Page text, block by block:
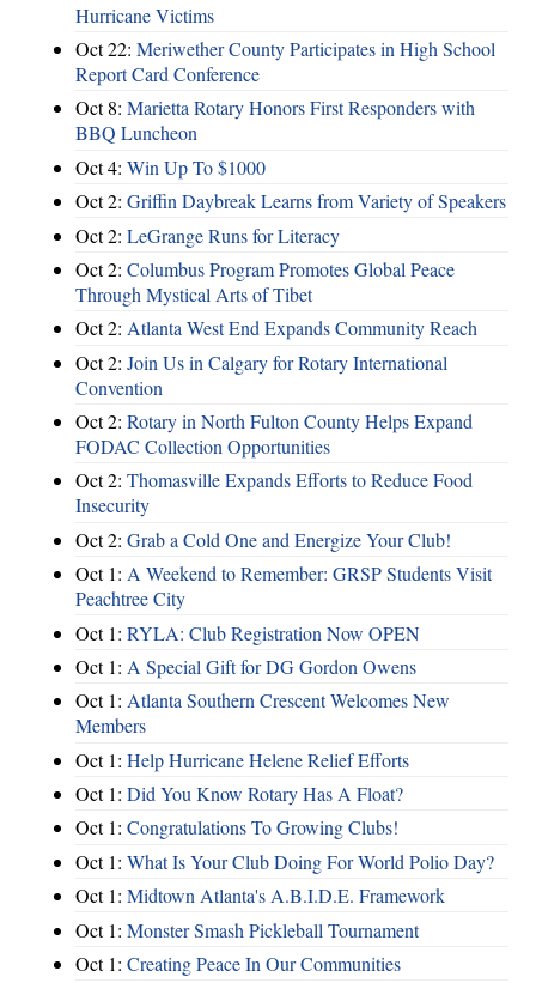
Hurricane Victims
Oct 22: Meriwether County Participates in High School
Report Card Conference
Oct 8: Marietta Rotary Honors First Responders with
BBQ Luncheon
Oct 4: Win Up To $1000
Oct 2: Griffin Daybreak Learns from Variety of Speakers
Oct 2: LeGrange Runs for Literacy
Oct 2: Columbus Program Promotes Global Peace
Through Mystical Arts of Tibet
Oct 2: Atlanta West End Expands Community Reach
Oct 2: Join Us in Calgary for Rotary International
Convention
Oct 2: Rotary in North Fulton County Helps Expand
FODAC Collection Opportunities
Oct 2: Thomasville Expands Efforts to Reduce Food
Insecurity
Oct 2: Grab a Cold One and Energize Your Club!
Oct 1: A Weekend to Remember: GRSP Students Visit
Peachtree City
Oct 1: RYLA: Club Registration Now OPEN
Oct 1: A Special Gift for DG Gordon Owens
Oct 1: Atlanta Southern Crescent Welcomes New
Members
Oct 1: Help Hurricane Helene Relief Efforts
Oct 1: Did You Know Rotary Has A Float?
Oct 1: Congratulations To Growing Clubs!
Oct 1: What Is Your Club Doing For World Polio Day?
Oct 1: Midtown Atlanta's A.B.I.D.E. Framework
Oct 1: Monster Smash Pickleball Tournament
Oct 1: Creating Peace In Our Communities